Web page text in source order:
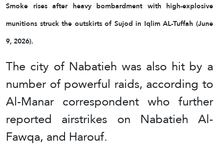
Smoke rises after heavy bombardment with high-explosive
munitions struck the outskirts of Sujod in Iqlim AL-Tuffah (June
9, 2026).
The city of Nabatieh was also hit by a
number of powerful raids, according to
Al-Manar correspondent who further
reported airstrikes on Nabatieh Al-
Fawqa, and Harouf.